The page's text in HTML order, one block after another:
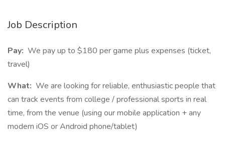
Job Description
Pay: We pay up to $180 per game plus expenses (ticket,
travel)
What: We are looking for reliable, enthusiastic people that
can track events from college / professional sports in real
time, from the venue (using our mobile application + any
modern iOS or Android phone/tablet)